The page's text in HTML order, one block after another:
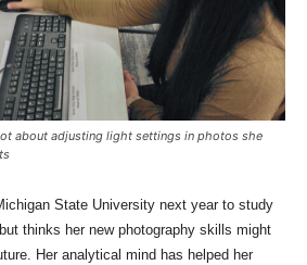
about adjusting light settings in photos she
State University next year to study
thinks her new photography skills might
Her analytical mind has helped her